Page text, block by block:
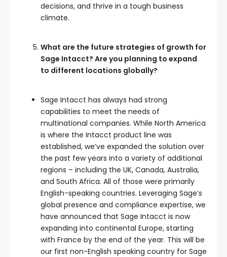
decisions, and thrive in a tough business
climate.
What are the future strategies of growth for
Sage Intacct? Are you planning to expand
to different locations globally?
Sage Intacct has always had strong
capabilities to meet the needs of
multinational companies. While North America
is where the Intacct product line was
established, we’ve expanded the solution over
the past few years into a variety of additional
regions – including the UK, Canada, Australia,
and South Africa. All of those were primarily
English-speaking countries. Leveraging Sage’s
global presence and compliance expertise, we
have announced that Sage Intacct is now
expanding into continental Europe, starting
with France by the end of the year. This will be
our first non-English speaking country for Sage